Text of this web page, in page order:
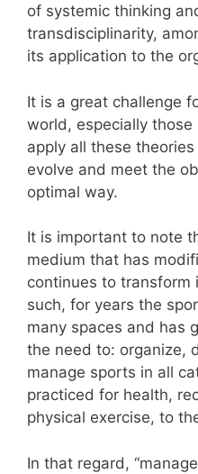
of systemic thinking
transdisciplinarity,
its application to the
It is a great challenge
world, especially
apply all these
evolve and meet the
optimal way.
It is important to note
medium that has
continues to transform
such, for years the
many spaces and has
the need to: organize,
manage sports in all
practiced for health,
physical exercise, to
In that regard,